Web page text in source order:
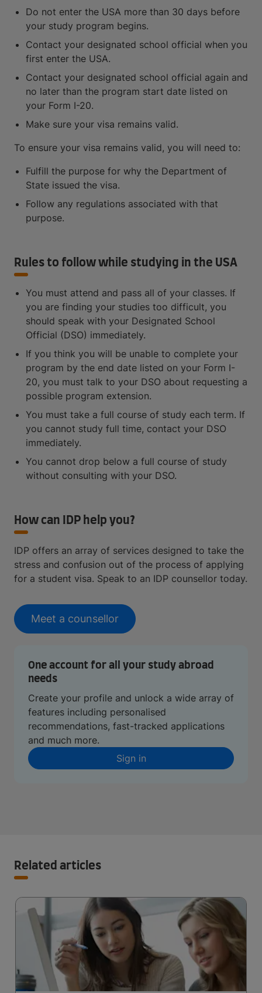
Do not enter the USA more than 30 days before
your study program begins.
Contact your designated school official when you
first enter the USA.
Contact your designated school official again and
no later than the program start date listed on
your Form I-20.
Make sure your visa remains valid.
To ensure your visa remains valid, you will need to:
Fulfill the purpose for why the Department of
State issued the visa.
Follow any regulations associated with that
purpose.
Rules to follow while studying in the USA
You must attend and pass all of your classes. If
you are finding your studies too difficult, you
should speak with your Designated School
Official (DSO) immediately.
If you think you will be unable to complete your
program by the end date listed on your Form I-
20, you must talk to your DSO about requesting a
possible program extension.
You must take a full course of study each term. If
you cannot study full time, contact your DSO
immediately.
You cannot drop below a full course of study
without consulting with your DSO.
How can IDP help you?
IDP offers an array of services designed to take the
stress and confusion out of the process of applying
for a student visa. Speak to an IDP counsellor today.
Meet a counsellor
One account for all your study abroad
needs
Create your profile and unlock a wide array of
features including personalised
recommendations, fast-tracked applications
and much more.
Sign in
Related articles